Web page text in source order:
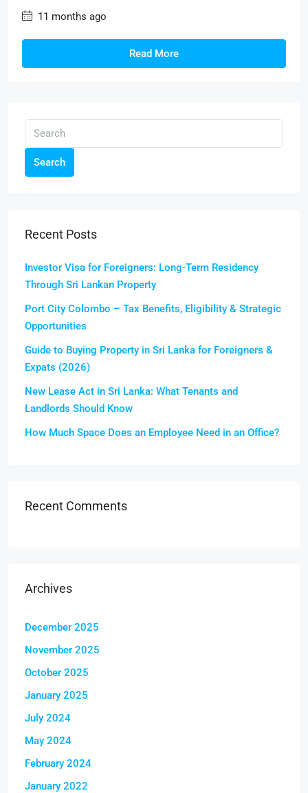
11 months ago
Read More
Search
Recent Posts
Investor Visa for Foreigners: Long-Term Residency
Through Sri Lankan Property
Port City Colombo – Tax Benefits, Eligibility & Strategic
Opportunities
Guide to Buying Property in Sri Lanka for Foreigners &
Expats (2026)
New Lease Act in Sri Lanka: What Tenants and
Landlords Should Know
How Much Space Does an Employee Need in an Office?
Recent Comments
Archives
December 2025
November 2025
October 2025
January 2025
July 2024
May 2024
February 2024
January 2022